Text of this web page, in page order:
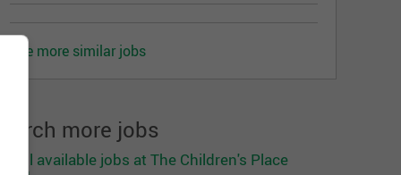
See more similar jobs
Search more jobs
all available jobs at The Children's Place